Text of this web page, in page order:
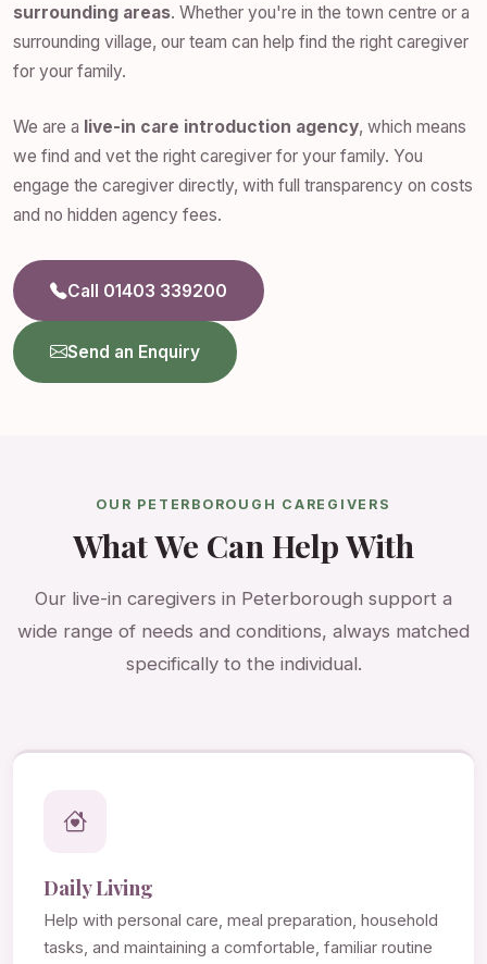
surrounding areas. Whether you're in the town centre or a
surrounding village, our team can help find the right caregiver
for your family.
We are a live-in care introduction agency, which means
we find and vet the right caregiver for your family. You
engage the caregiver directly, with full transparency on costs
and no hidden agency fees.
Call 01403 339200
Send an Enquiry
OUR PETERBOROUGH CAREGIVERS
What We Can Help With
Our live-in caregivers in Peterborough support a
wide range of needs and conditions, always matched
specifically to the individual.
Daily Living
Help with personal care, meal preparation, household
tasks, and maintaining a comfortable, familiar routine